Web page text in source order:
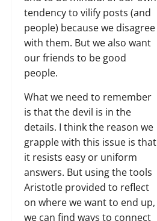
tendency to vilify posts (and
people) because we disagree
with them. But we also want
our friends to be good
people.
What we need to remember
is that the devil is in the
details. I think the reason we
grapple with this issue is that
it resists easy or uniform
answers. But using the tools
Aristotle provided to reflect
on where we want to end up,
we can find ways to connect